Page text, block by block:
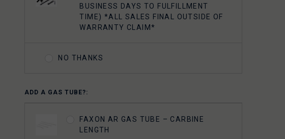
BUSINESS DAYS TO FULFILLMENT
TIME) *ALL SALES FINAL OUTSIDE OF
WARRANTY CLAIM*
NO THANKS
ADD A GAS TUBE?:
FAXON AR GAS TUBE – CARBINE
LENGTH